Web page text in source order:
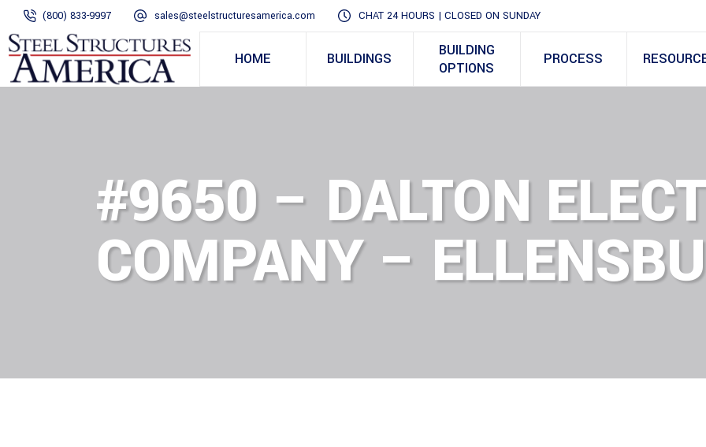
(800) 833-9997 sales@steelstructuresamerica.com CHAT 24 HOURS | CLOSED ON SUNDAY
HOME BUILDINGS
BUILDING
OPTIONS
PROCESS
#9650 – DALTON
COMPANY –